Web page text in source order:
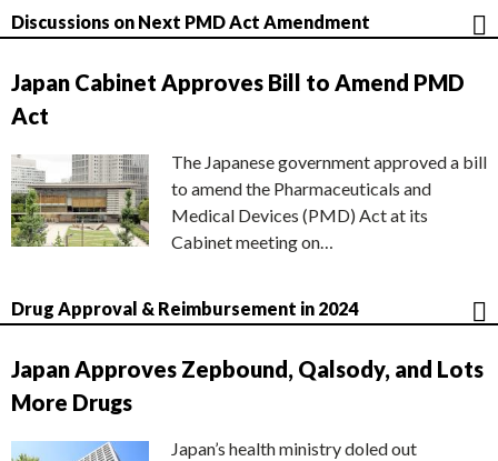
Discussions on Next PMD Act Amendment
Japan Cabinet Approves Bill to Amend PMD
Act
The Japanese government approved a bill
to amend the Pharmaceuticals and
Medical Devices (PMD) Act at its
Cabinet meeting on…
Drug Approval & Reimbursement in 2024
Japan Approves Zepbound, Qalsody, and Lots
More Drugs
Japan’s health ministry doled out